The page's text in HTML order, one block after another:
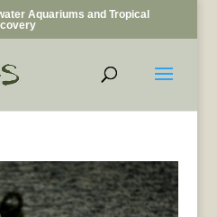
Aquariums and Tropical